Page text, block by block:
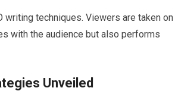
techniques. Viewers are taken on
with the audience but also performs
Unveiled